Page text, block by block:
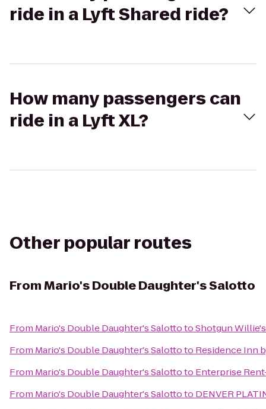
ride in a Lyft Shared ride?
How many passengers can
ride in a Lyft XL?
Other popular routes
FromMario's Double Daughter's Salotto
From Mario's Double Daughter's SalottotoShotgun Willie's
From Mario's Double Daughter's Salottoto Residence Inn
From Mario's Double Daughter's Salottoto Enterprise
From Mario's Double Daughter's Salottoto DENVER